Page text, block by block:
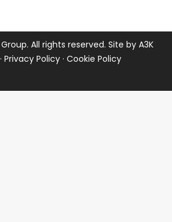
All rights reserved. Site by A3K
· Privacy Policy· Cookie Policy